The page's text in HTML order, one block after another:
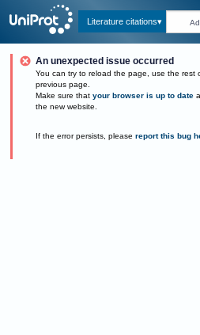
Literature citations
An unexpected issue occurred
You can try to reload the page, use the rest
previous page.
Make sure that your browser is up to date
the new website.
If the error persists, please report this bug